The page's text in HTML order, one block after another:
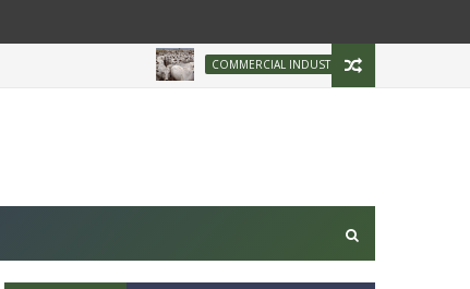
COMMERCIAL INDUSTRY Brazilian Firm